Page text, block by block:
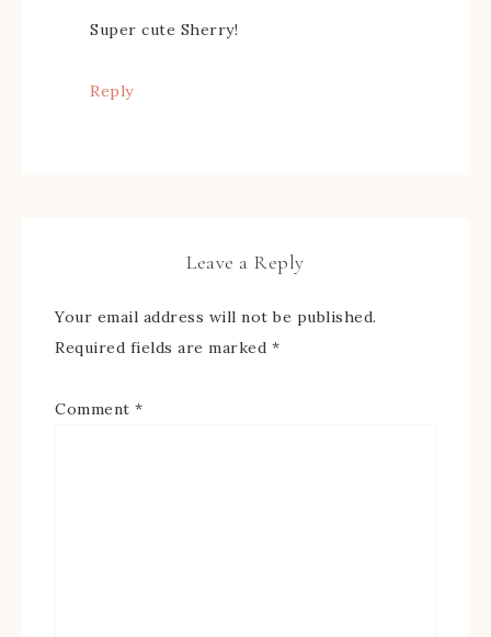
Super cute Sherry!
Reply
Leave a Reply
Your email address will not be published.
Required fields are marked *
Comment *